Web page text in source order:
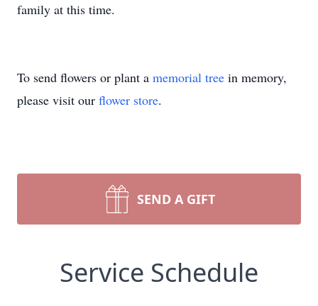
family at this time.
To send flowers or plant a memorial tree in memory,
please visit our flower store.
SEND A GIFT
Service Schedule